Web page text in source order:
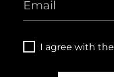
I agree with the